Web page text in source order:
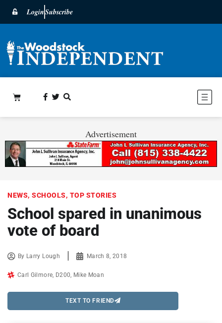
LoginSubscribe
Advertisement
NEWS, SCHOOLS, TOP STORIES
School spared in unanimous
vote of board
By Larry Lough March 8, 2018
Carl Gilmore D200 Mike Moan
TEXT TO FRIEND